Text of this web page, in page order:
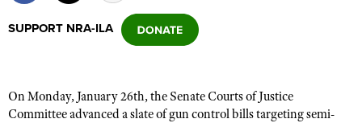
Politics, Policy and Legislation
Affiliated Clubs, Ranges and Businesses
COMPETITIVE SHOOTING
SUPPORT NRA-ILA
On Monday, January 26th, the Senate Courts of Justice
Committee advanced a slate of gun control bills targeting semi-